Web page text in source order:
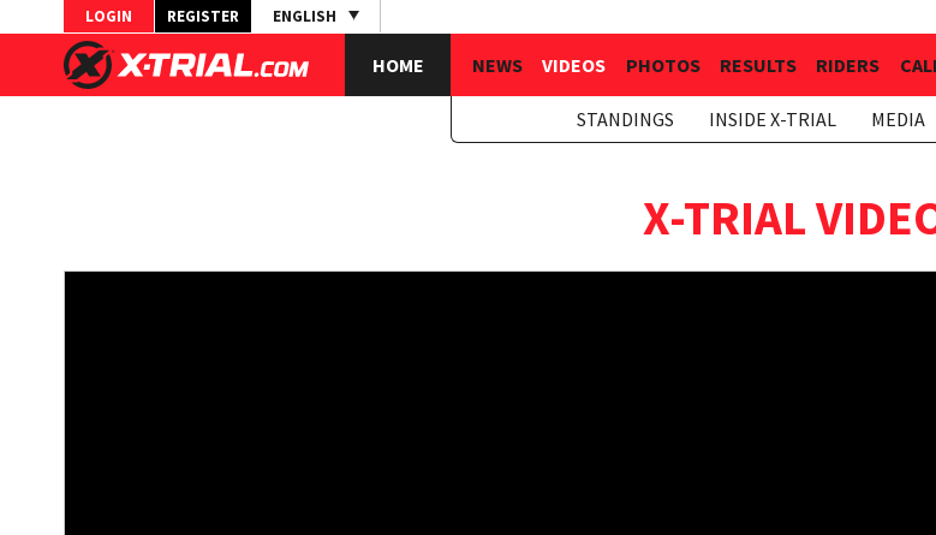
LOGIN REGISTER ENGLISH
HOME NEWS VIDEOS PHOTOS RESULTS RIDERS
STANDINGS INSIDE X-TRIAL MEDIA
X-TRIAL